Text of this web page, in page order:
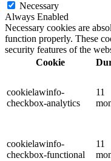
Necessary
Always Enabled
Necessary cookies are
function properly. These
security features of the
Cookie
cookielawinfo-
checkbox-analytics
11
cookielawinfo-
checkbox-functional
11